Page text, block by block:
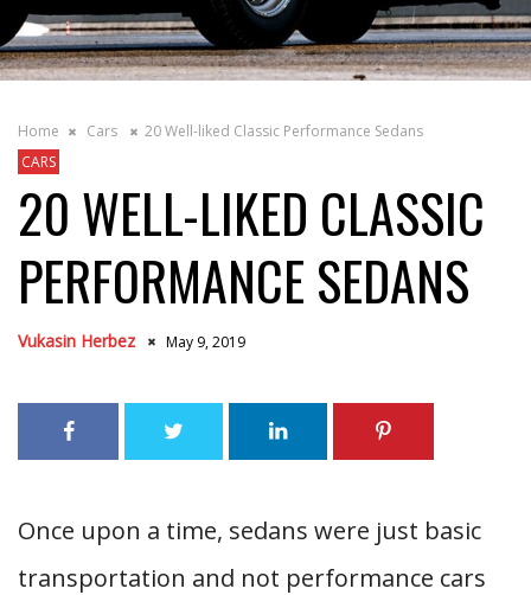
Home Cars
20 Well-liked Classic Performance Sedans
CARS
20 WELL-LIKED CLASSIC
PERFORMANCE SEDANS
Vukasin Herbez May 9, 2019
Once upon a time, sedans were just basic
transportation and not performance cars